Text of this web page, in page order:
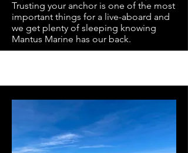
Trusting your anchor is one of the most
important things for a live-aboard and
we get plenty of sleeping knowing
Mantus Marine has our back.